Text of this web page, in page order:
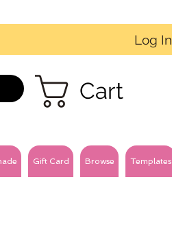
Log In
Cart
Gift Card Browse Templates